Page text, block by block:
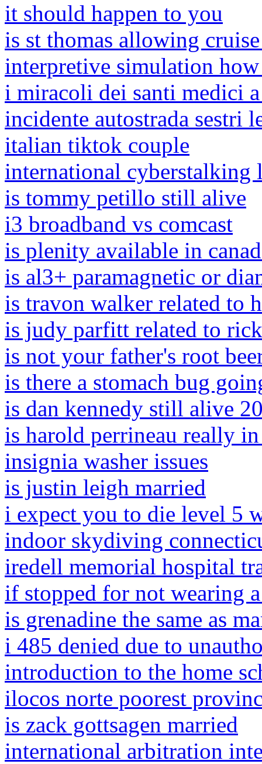
it should happen to you
is st thomas allowing
interpretive simulation
i miracoli dei santi medici
incidente autostrada sestri
italian tiktok couple
international cyberstalking
is tommy petillo still alive
i3 broadband vs comcast
is plenity available in
is al3+ paramagnetic or
is travon walker related to
is judy parfitt related to
is not your father's root
is there a stomach bug
is dan kennedy still alive
is harold perrineau really
insignia washer issues
is justin leigh married
i expect you to die level 5
indoor skydiving
iredell memorial hospital
if stopped for not wearing
is grenadine the same as
i 485 denied due to
introduction to the home
ilocos norte poorest
is zack gottsagen married
international arbitration